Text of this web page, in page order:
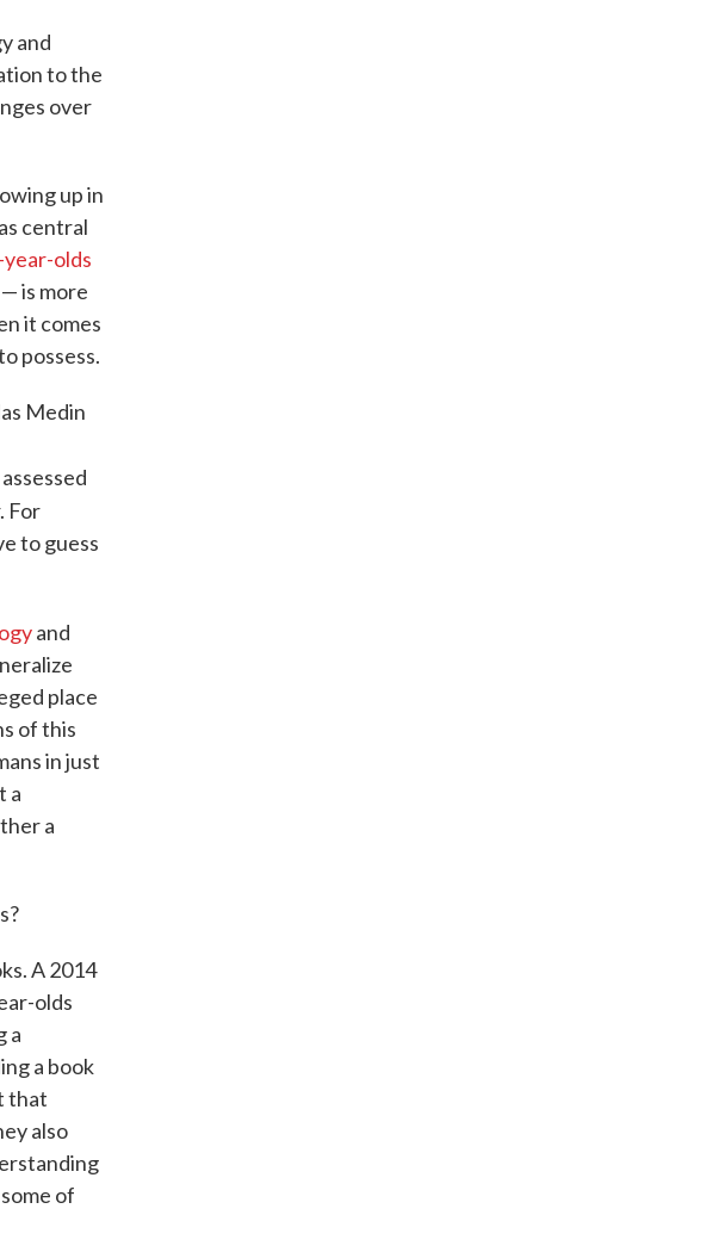
and
to the
over
up in
central
year-olds
— is more
it comes
possess.
Medin
For
to guess
and
place
of this
in just
a
a
A 2014
olds
a
a book
that
also
of